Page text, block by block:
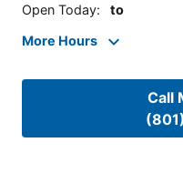
Open Today: to
More Hours
Call